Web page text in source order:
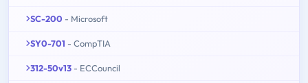
SC-200 - Microsoft
SY0-701 - CompTIA
312-50v13 - ECCouncil